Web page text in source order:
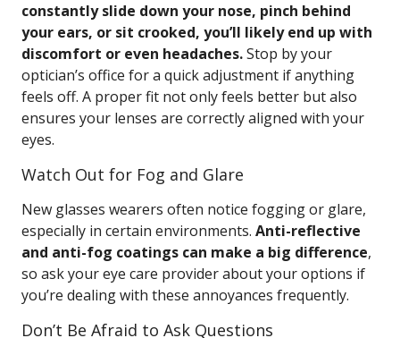
constantly slide down your nose, pinch behind
your ears, or sit crooked, you’ll likely end up with
discomfort or even headaches.Stop by your
optician’s office for a quick adjustment if anything
feels off. A proper fit not only feels better but also
ensures your lenses are correctly aligned with your
eyes.
Watch Out for Fog and Glare
New glasses wearers often notice fogging or glare,
especially in certain environments. Anti-reflective
and anti-fog coatings can make a big difference,
so ask your eye care provider about your options if
you’re dealing with these annoyances frequently.
Don’t Be Afraid to Ask Questions